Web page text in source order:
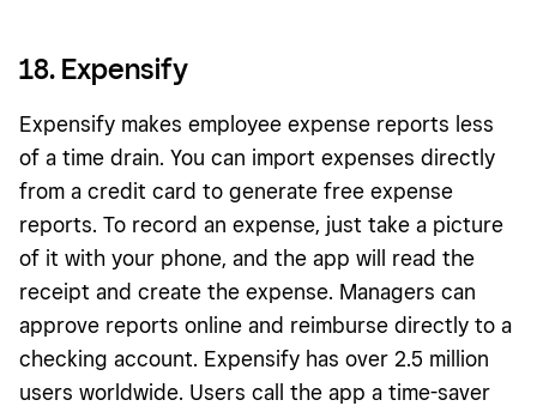
18. Expensify
Expensify makes employee expense reports less
of a time drain. You can import expenses directly
from a credit card to generate free expense
reports. To record an expense, just take a picture
of it with your phone, and the app will read the
receipt and create the expense. Managers can
approve reports online and reimburse directly to a
checking account. Expensify has over 2.5 million
users worldwide. Users call the app a time-saver